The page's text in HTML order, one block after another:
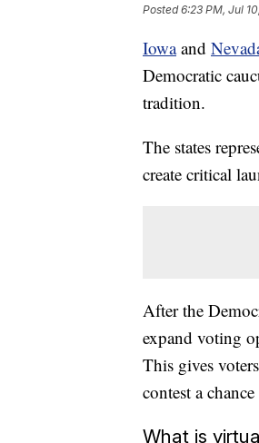
Posted6:23 PM, Jul
Iowaand
Democratic
tradition.
The states
create critical
After the
expand voting
This gives
contest a
What is